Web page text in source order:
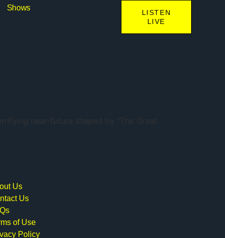
Shows
LISTEN
LIVE
near-future shaped by “The Great
Us
Us
of Use
Policy